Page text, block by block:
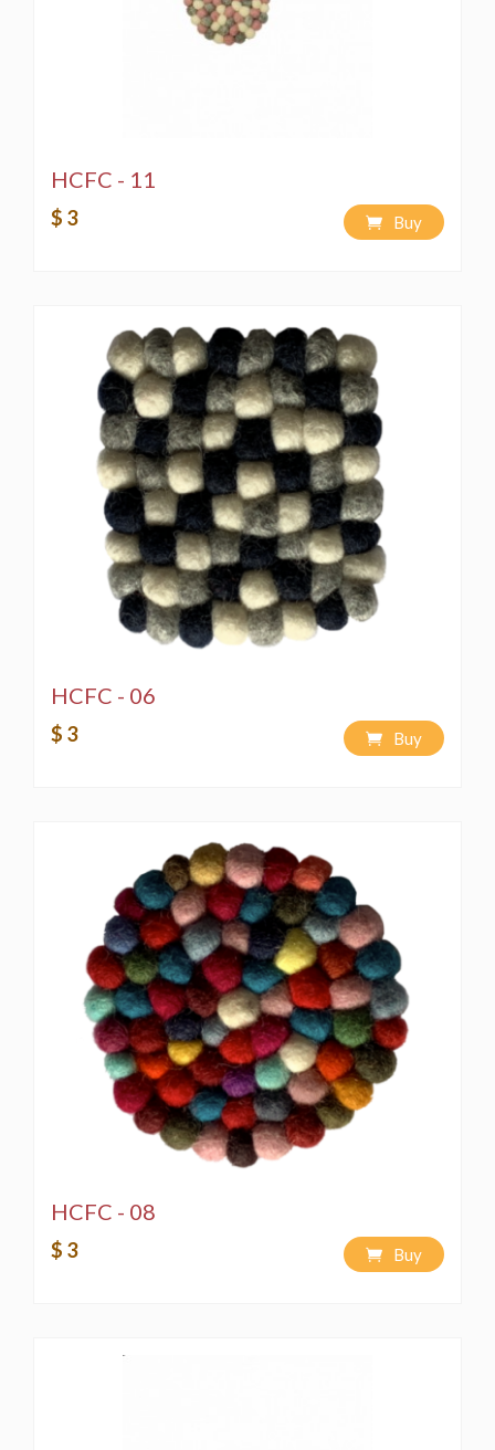
HCFC - 11
$ 3 Buy
HCFC - 06
$ 3 Buy
HCFC - 08
$ 3 Buy